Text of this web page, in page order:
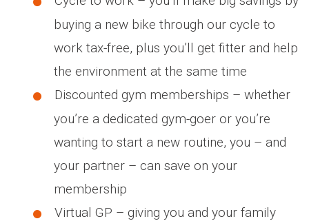
buying a new bike through our cycle to
work tax-free, plus you’ll get fitter and help
the environment at the same time
Discounted gym memberships – whether
you’re a dedicated gym-goer or you’re
wanting to start a new routine, you – and
your partner – can save on your
membership
Virtual GP – giving you and your family